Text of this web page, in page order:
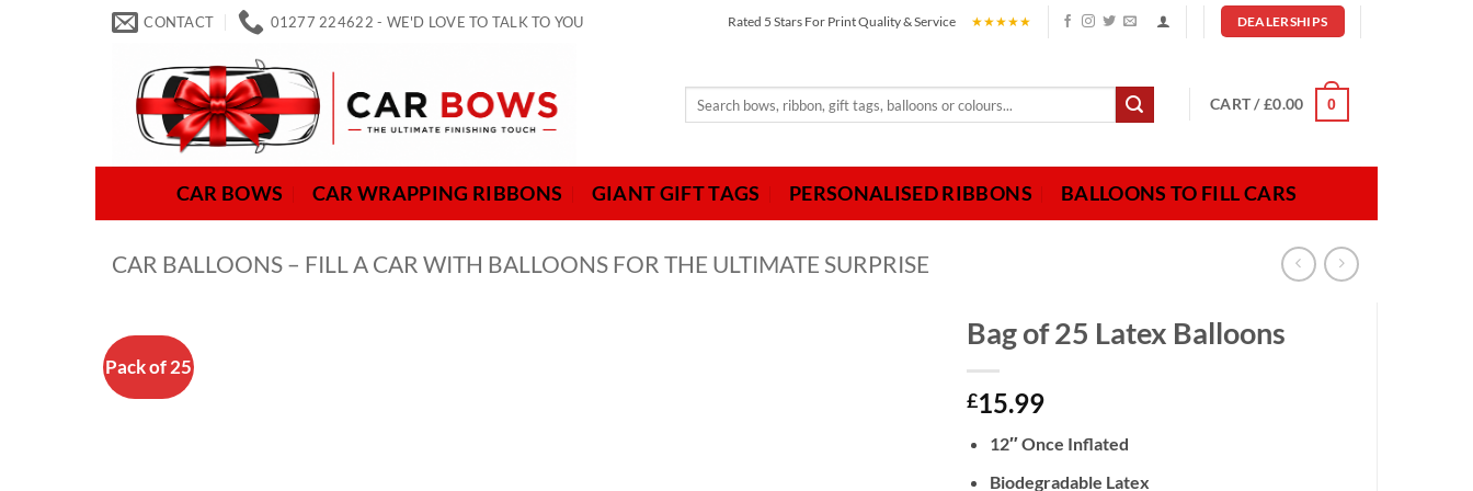
Skip
content
CONTACT 01277 224622 - WE'D LOVE TO TALK TO YOU Rated 5 Stars For Print Quality & Service ★★★★★ DEALERSHIPS
CART /£0.00 0
CAR BOWS CAR WRAPPING RIBBONS GIANT GIFT TAGS PERSONALISED RIBBONS BALLOONS TO FILL CARS
CAR BALLOONS – FILL A CAR WITH BALLOONS FOR THE ULTIMATE SURPRISE
Pack of 25
Bag of 25 Latex Balloons
£15.99
12″ Once Inflated
Biodegradable Latex